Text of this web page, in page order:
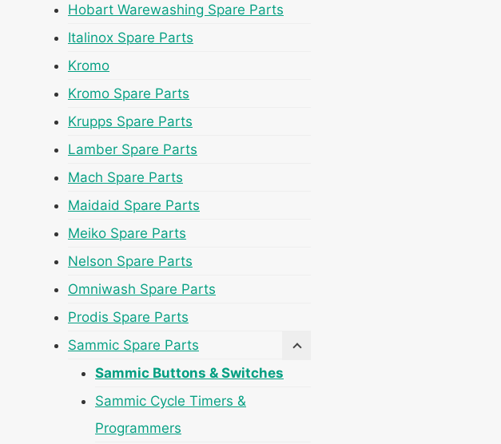
Hobart Warewashing Spare Parts
Italinox Spare Parts
Kromo
Kromo Spare Parts
Krupps Spare Parts
Lamber Spare Parts
Mach Spare Parts
Maidaid Spare Parts
Meiko Spare Parts
Nelson Spare Parts
Omniwash Spare Parts
Prodis Spare Parts
Sammic Spare Parts
Sammic Buttons & Switches
Sammic Cycle Timers &
Programmers